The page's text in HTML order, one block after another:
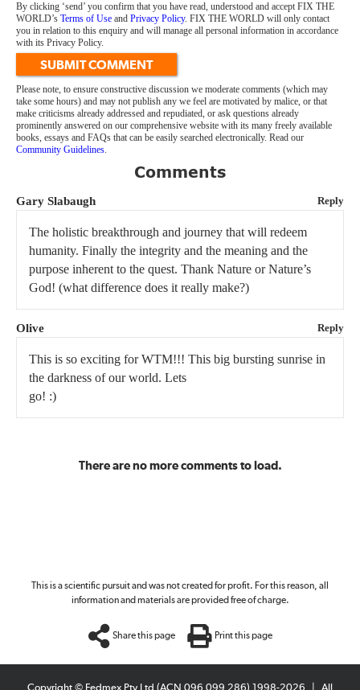
By clicking ‘send’ you confirm that you have read, understood and accept FIX THE
WORLD’s Terms of Use and Privacy Policy. FIX THE WORLD will only contact
you in relation to this enquiry and will manage all personal information in accordance
with its Privacy Policy.
SUBMIT COMMENT
Please note, to ensure constructive discussion we moderate comments (which may
take some hours) and may not publish any we feel are motivated by malice, or that
make criticisms already addressed and repudiated, or ask questions already
prominently answered on our comprehensive website with its many freely available
books, essays and FAQs that can be easily searched electronically. Read our
Community Guidelines.
Comments
Gary Slabaugh Reply
The holistic breakthrough and journey that will redeem
humanity. Finally the integrity and the meaning and the
purpose inherent to the quest. Thank Nature or Nature’s
God! (what difference does it really make?)
Olive Reply
This is so exciting for WTM!!! This big bursting sunrise in
the darkness of our world. Lets
go! :)
There are no more comments to load.
This is a scientific pursuit and was not created for profit. For this reason, all
information and materials are provided free of charge.
Share this page Print this page